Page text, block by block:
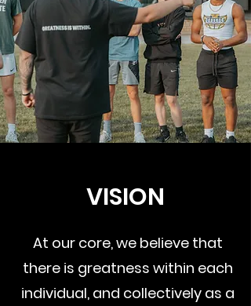
VISION
At our core, we believe that
there is greatness within each
individual, and collectively as a